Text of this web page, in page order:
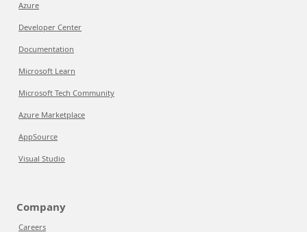
Azure
Developer Center
Documentation
Microsoft Learn
Microsoft Tech Community
Azure Marketplace
AppSource
Visual Studio
Company
Careers